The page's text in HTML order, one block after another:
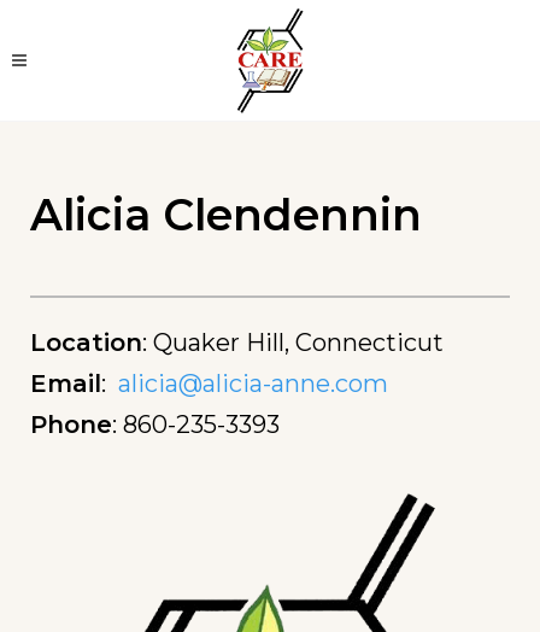
Alicia Clendennin
Location: Quaker Hill, Connecticut
Email: alicia@alicia-anne.com
Phone: 860-235-3393